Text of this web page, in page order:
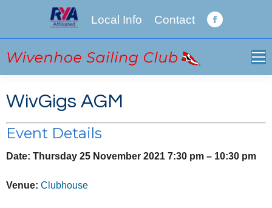
Local Info Contact
Facebook
WivGigs AGM
Event Details
Date: Thursday 25 November 2021 7:30 pm – 10:30 pm
Venue: Clubhouse